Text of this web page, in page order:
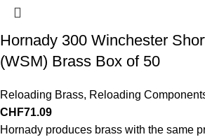
Hornady 300 Winchester
(WSM) Brass Box of 50
Reloading Brass, Reloading
CHF71.09
Hornady produces brass with the same